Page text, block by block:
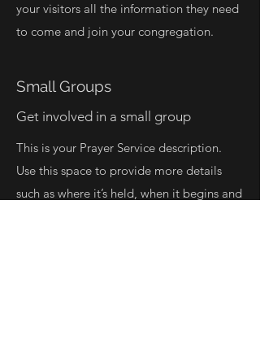
your visitors all the information they need
to come and join your congregation.
Small Groups
Get involved in a small group
This is your Prayer Service description.
Use this space to provide more details
such as where it’s held, when it begins and